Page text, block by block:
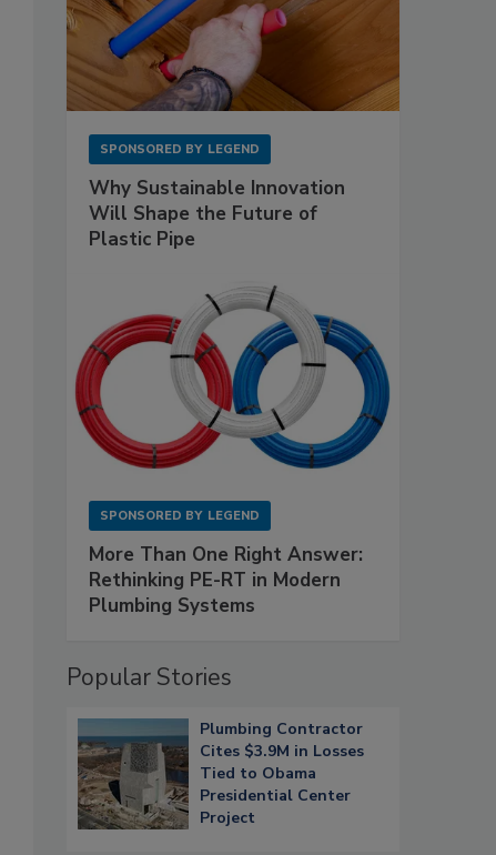
SPONSORED BY LEGEND
Why Sustainable Innovation
Will Shape the Future of
Plastic Pipe
SPONSORED BY LEGEND
More Than One Right Answer:
Rethinking PE-RT in Modern
Plumbing Systems
Popular Stories
Plumbing Contractor
Cites $3.9M in Losses
Tied to Obama
Presidential Center
Project